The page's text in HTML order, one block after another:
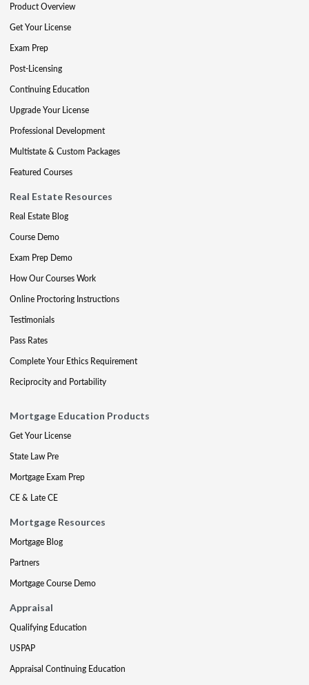
Product Overview
Get Your License
Exam Prep
Post-Licensing
Continuing Education
Upgrade Your License
Professional Development
Multistate & Custom Packages
Featured Courses
Real Estate Resources
Real Estate Blog
Course Demo
Exam Prep Demo
How Our Courses Work
Online Proctoring Instructions
Testimonials
Pass Rates
Complete Your Ethics Requirement
Reciprocity and Portability
Mortgage Education Products
Get Your License
State Law Pre
Mortgage Exam Prep
CE & Late CE
Mortgage Resources
Mortgage Blog
Partners
Mortgage Course Demo
Appraisal
Qualifying Education
USPAP
Appraisal Continuing Education